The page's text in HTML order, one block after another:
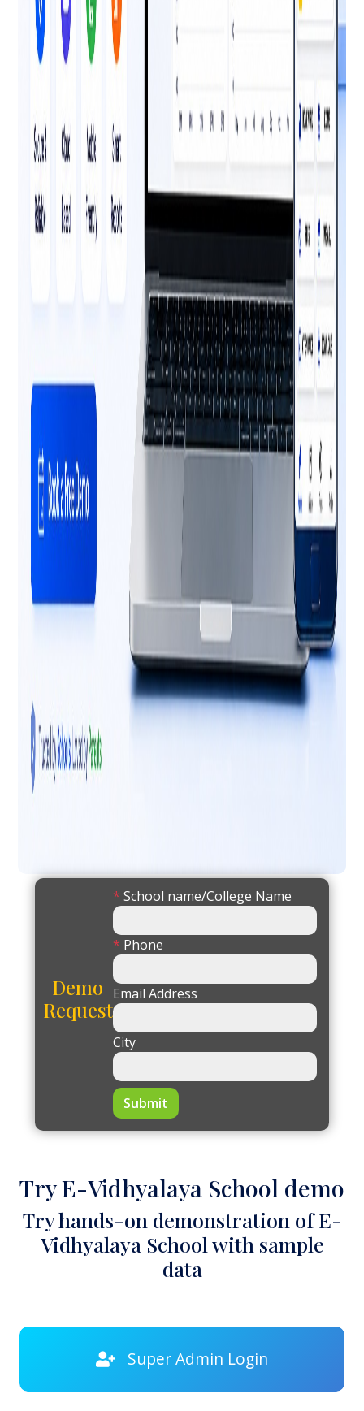
Demo
Request
* School name/College Name
* Phone
Email Address
City
Submit
Try E-Vidhyalaya School demo
Try hands-on demonstration of E-
Vidhyalaya School with sample
data
Super Admin Login